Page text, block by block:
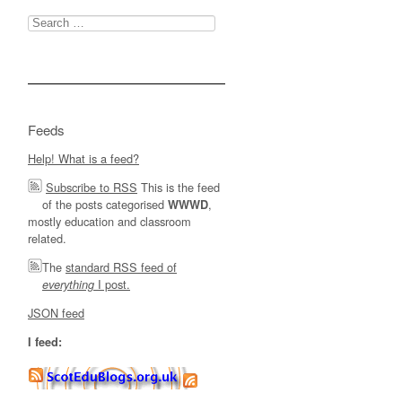
Search
for:
Feeds
Help! What is a feed?
Subscribe to RSS This is the feed
of the posts categorised WWWD,
mostly education and classroom
related.
The standard RSS feed of
everything I post.
JSON feed
I feed: